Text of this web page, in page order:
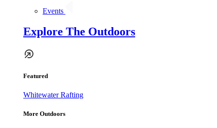
Events
Explore The Outdoors
Featured
Whitewater Rafting
More Outdoors